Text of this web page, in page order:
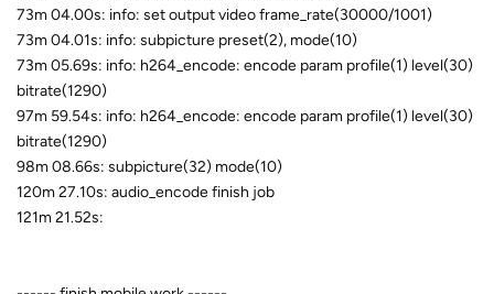
73m 04.00s: info: set output video frame_rate(30000/1001)
73m 04.01s: info: subpicture preset(2), mode(10)
73m 05.69s: info: h264_encode: encode param profile(1) level(30)
bitrate(1290)
97m 59.54s: info: h264_encode: encode param profile(1) level(30)
bitrate(1290)
98m 08.66s: subpicture(32) mode(10)
120m 27.10s: audio_encode finish job
121m 21.52s: